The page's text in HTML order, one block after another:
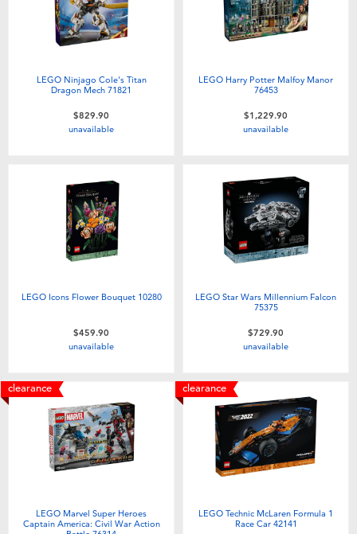
LEGO Ninjago Cole's Titan
Dragon Mech 71821
$829.90
unavailable
LEGO Harry Potter Malfoy Manor
76453
$1,229.90
unavailable
LEGO Icons Flower Bouquet 10280
$459.90
unavailable
LEGO Star Wars Millennium Falcon
75375
$729.90
unavailable
clearance
LEGO Marvel Super Heroes
Captain America: Civil War Action
clearance
LEGO Technic McLaren Formula 1
Race Car 42141